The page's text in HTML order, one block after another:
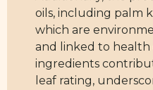
oils, including palm
which are
and linked to health
ingredients
leaf rating,